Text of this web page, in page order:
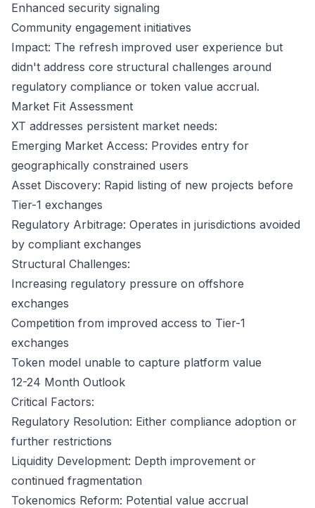
Enhanced security signaling
Community engagement initiatives
Impact: The refresh improved user experience but
didn't address core structural challenges around
regulatory compliance or token value accrual.
Market Fit Assessment
XT addresses persistent market needs:
Emerging Market Access: Provides entry for
geographically constrained users
Asset Discovery: Rapid listing of new projects before
Tier-1 exchanges
Regulatory Arbitrage: Operates in jurisdictions avoided
by compliant exchanges
Structural Challenges:
Increasing regulatory pressure on offshore
exchanges
Competition from improved access to Tier-1
exchanges
Token model unable to capture platform value
12-24 Month Outlook
Critical Factors:
Regulatory Resolution: Either compliance adoption or
further restrictions
Liquidity Development: Depth improvement or
continued fragmentation
Tokenomics Reform: Potential value accrual